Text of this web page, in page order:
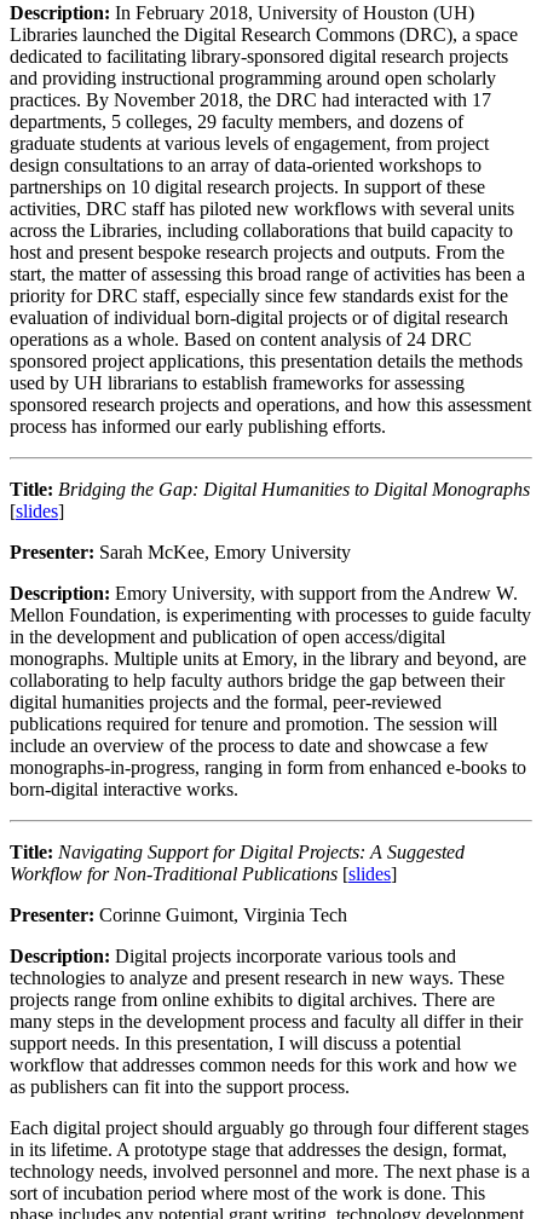
Description: In February 2018, University of Houston (UH)
Libraries launched the Digital Research Commons (DRC), a space
dedicated to facilitating library-sponsored digital research projects
and providing instructional programming around open scholarly
practices. By November 2018, the DRC had interacted with 17
departments, 5 colleges, 29 faculty members, and dozens of
graduate students at various levels of engagement, from project
design consultations to an array of data-oriented workshops to
partnerships on 10 digital research projects. In support of these
activities, DRC staff has piloted new workflows with several units
across the Libraries, including collaborations that build capacity to
host and present bespoke research projects and outputs. From the
start, the matter of assessing this broad range of activities has been a
priority for DRC staff, especially since few standards exist for the
evaluation of individual born-digital projects or of digital research
operations as a whole. Based on content analysis of 24 DRC
sponsored project applications, this presentation details the methods
used by UH librarians to establish frameworks for assessing
sponsored research projects and operations, and how this assessment
process has informed our early publishing efforts.
Title: Bridging the Gap: Digital Humanities to Digital Monographs
[slides]
Presenter: Sarah McKee, Emory University
Description: Emory University, with support from the Andrew W.
Mellon Foundation, is experimenting with processes to guide faculty
in the development and publication of open access/digital
monographs. Multiple units at Emory, in the library and beyond, are
collaborating to help faculty authors bridge the gap between their
digital humanities projects and the formal, peer-reviewed
publications required for tenure and promotion. The session will
include an overview of the process to date and showcase a few
monographs-in-progress, ranging in form from enhanced e-books to
born-digital interactive works.
Title: Navigating Support for Digital Projects: A Suggested
Workflow for Non-Traditional Publications [slides]
Presenter: Corinne Guimont, Virginia Tech
Description: Digital projects incorporate various tools and
technologies to analyze and present research in new ways. These
projects range from online exhibits to digital archives. There are
many steps in the development process and faculty all differ in their
support needs. In this presentation, I will discuss a potential
workflow that addresses common needs for this work and how we
as publishers can fit into the support process.
Each digital project should arguably go through four different stages
in its lifetime. A prototype stage that addresses the design, format,
technology needs, involved personnel and more. The next phase is a
sort of incubation period where most of the work is done. This
phase includes any potential grant writing, technology development,